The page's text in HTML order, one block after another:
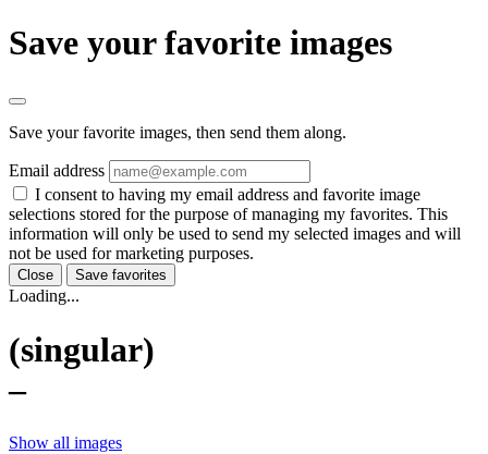
Save your favorite images
Save your favorite images, then send them along.
Email address
I consent to having my email address and favorite image
selections stored for the purpose of managing my favorites. This
information will only be used to send my selected images and will
not be used for marketing purposes.
Close Save favorites
Loading...
(singular)
–
Show all images